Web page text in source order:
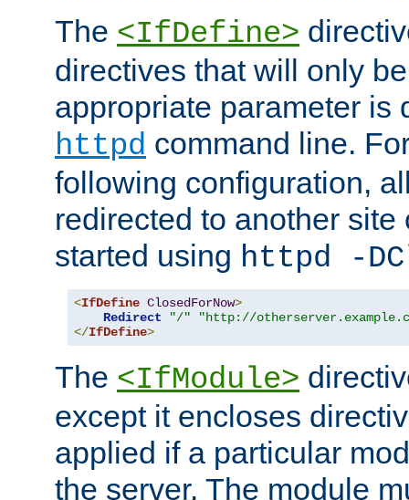
The <IfDefine>
directives that will only
appropriate parameter is
httpd command line.
following configuration,
redirected to another
started using httpd -
<IfDefine ClosedForNow>
Redirect
"/"
"http://
</IfDefine>
The <IfModule>
except it encloses
applied if a particular
the server. The module